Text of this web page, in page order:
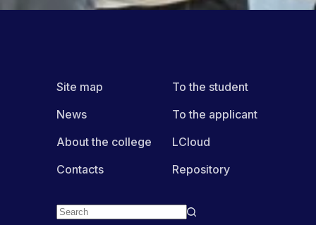
Site map
News
About the college
Contacts
To the student
To the applicant
LCloud
Repository